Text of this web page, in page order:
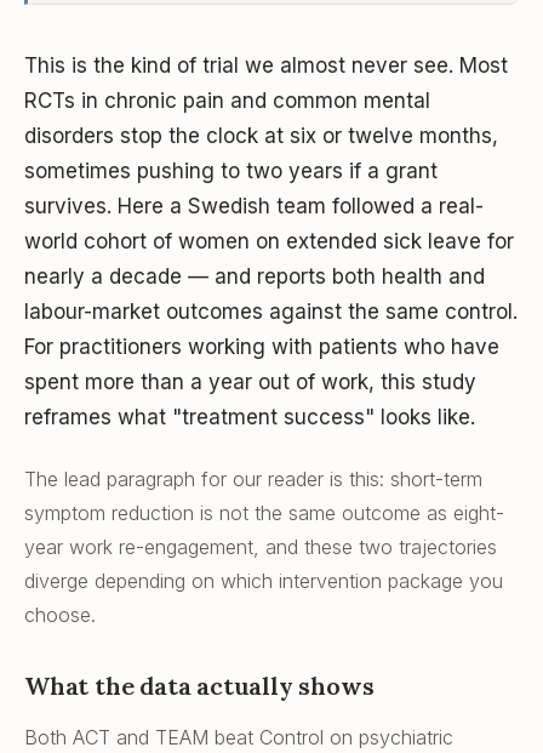
This is the kind of trial we almost never see. Most
RCTs in chronic pain and common mental
disorders stop the clock at six or twelve months,
sometimes pushing to two years if a grant
survives. Here a Swedish team followed a real-
world cohort of women on extended sick leave for
nearly a decade — and reports both health and
labour-market outcomes against the same control.
For practitioners working with patients who have
spent more than a year out of work, this study
reframes what "treatment success" looks like.
The lead paragraph for our reader is this: short-term
symptom reduction is not the same outcome as eight-
year work re-engagement, and these two trajectories
diverge depending on which intervention package you
choose.
What the data actually shows
Both ACT and TEAM beat Control on psychiatric